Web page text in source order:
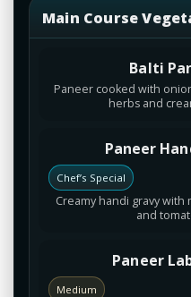
Main Course
Balti
Paneer cooked with
herbs and
Paneer
Chef’s Special
Creamy handi gravy with
and
Paneer
Medium